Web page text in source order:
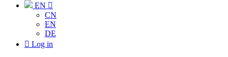
EN 
CN
EN
DE
 Log in